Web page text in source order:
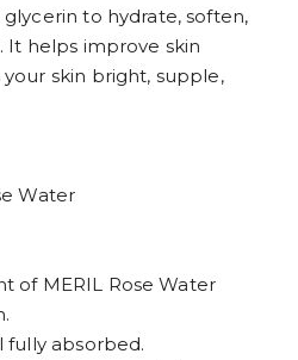
to hydrate, soften,
It helps improve skin
skin bright, supple,
Water
of MERIL Rose Water
fully absorbed.
5